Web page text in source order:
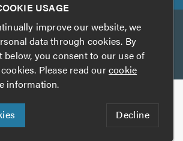
TrustATrader Insurance
2005-2026 TrustATrader.com
built this website?
Digital Marketing by
USAGE
improve our website, we
data through cookies. By
below, you consent to our use of
Please read ourcookie
information.
Decline